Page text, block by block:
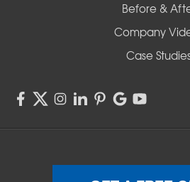
Before &
Company
Case